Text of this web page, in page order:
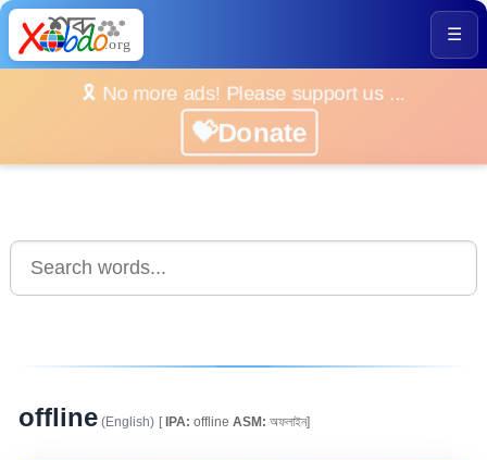
☰
🎗️ No more ads! Please support us ...
💝Donate
offline (English) [IPA: offline ASM: অফলাইন]